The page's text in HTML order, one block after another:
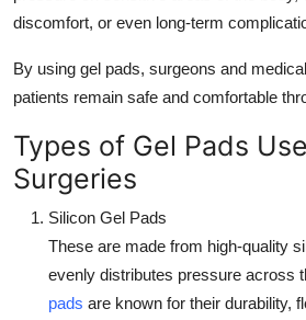
How To
Support Number
discomfort, or even long-term
By using gel pads, surgeons and
patients remain safe and comfortable
Types of Gel Pads
Surgeries
Silicon Gel Pads
These are made from high-quality
evenly distributes pressure across
pads are known for their durability,